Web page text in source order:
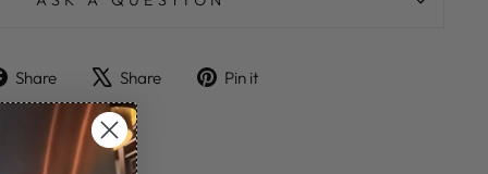
Share
Share
on
Facebook
Share
TweetPin it